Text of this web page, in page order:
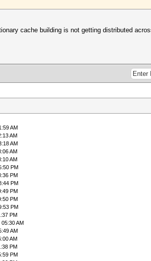
cache building is not getting distributed
AM
AM
AM
AM
AM
PM
PM
PM
PM
PM
PM
PM
AM
AM
AM
PM
PM